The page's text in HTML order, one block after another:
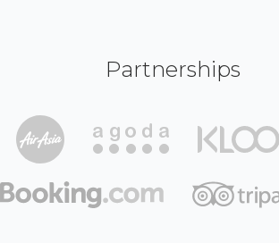
Partnerships